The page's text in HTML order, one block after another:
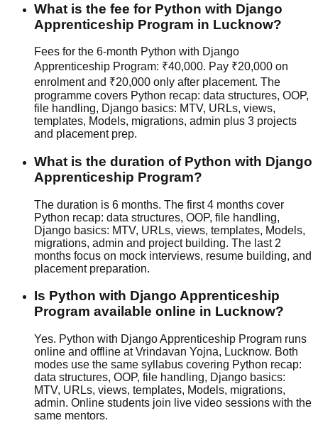
What is the fee for Python with Django
Apprenticeship Program in Lucknow?
Fees for the 6-month Python with Django
Apprenticeship Program: ₹40,000. Pay ₹20,000 on
enrolment and ₹20,000 only after placement. The
programme covers Python recap: data structures, OOP,
file handling, Django basics: MTV, URLs, views,
templates, Models, migrations, admin plus 3 projects
and placement prep.
What is the duration of Python with Django
Apprenticeship Program?
The duration is 6 months. The first 4 months cover
Python recap: data structures, OOP, file handling,
Django basics: MTV, URLs, views, templates, Models,
migrations, admin and project building. The last 2
months focus on mock interviews, resume building, and
placement preparation.
Is Python with Django Apprenticeship
Program available online in Lucknow?
Yes. Python with Django Apprenticeship Program runs
online and offline at Vrindavan Yojna, Lucknow. Both
modes use the same syllabus covering Python recap:
data structures, OOP, file handling, Django basics:
MTV, URLs, views, templates, Models, migrations,
admin. Online students join live video sessions with the
same mentors.